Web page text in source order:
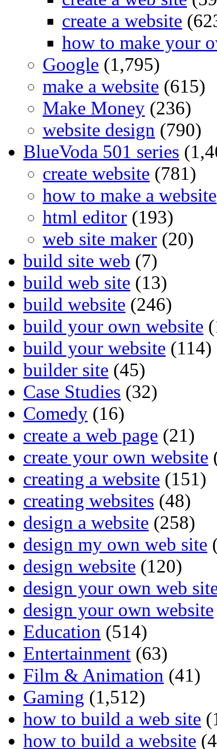
create a website
how to make your
Google (1,795)
make a website (615)
Make Money (236)
website design (790)
BlueVoda 501 series
create website (781)
how to make a website
html editor (193)
web site maker (20)
build site web (7)
build web site (13)
build website (246)
build your own website
build your website (114)
builder site (45)
Case Studies (32)
Comedy (16)
create a web page (21)
create your own website
creating a website (151)
creating websites (48)
design a website (258)
design my own web site
design website (120)
design your own web
design your own website
Education (514)
Entertainment (63)
Film & Animation (41)
Gaming (1,512)
how to build a web site
how to build a website